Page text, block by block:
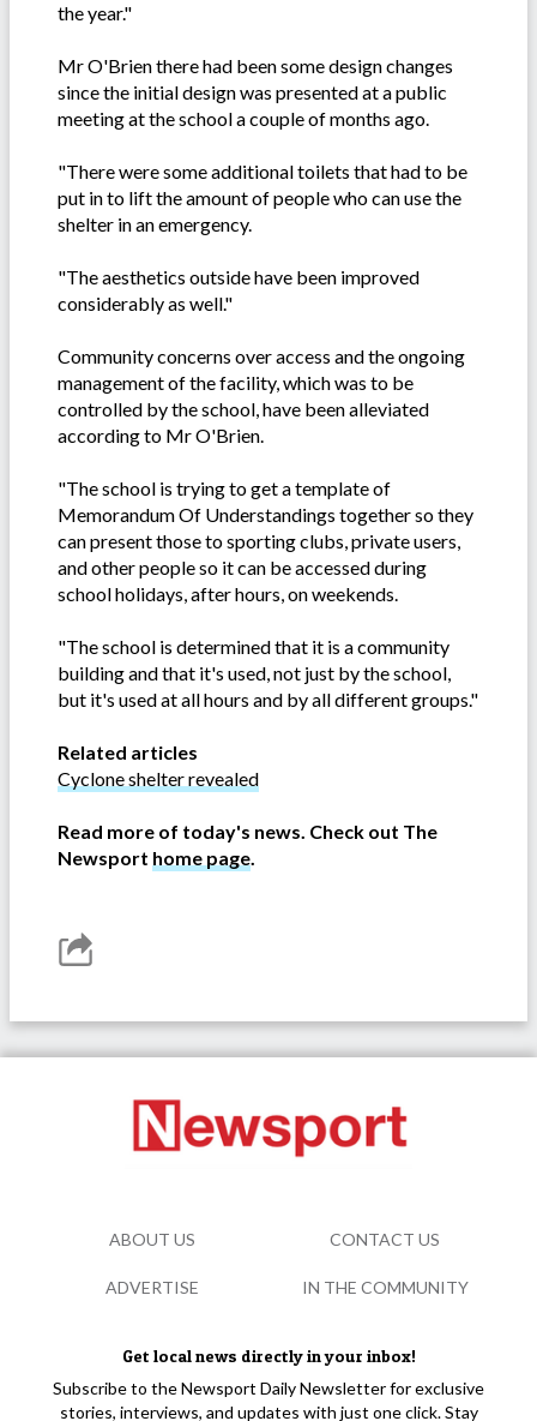
the year."
Mr O'Brien there had been some design changes
since the initial design was presented at a public
meeting at the school a couple of months ago.
"There were some additional toilets that had to be
put in to lift the amount of people who can use the
shelter in an emergency.
"The aesthetics outside have been improved
considerably as well."
Community concerns over access and the ongoing
management of the facility, which was to be
controlled by the school, have been alleviated
according to Mr O'Brien.
"The school is trying to get a template of
Memorandum Of Understandings together so they
can present those to sporting clubs, private users,
and other people so it can be accessed during
school holidays, after hours, on weekends.
"The school is determined that it is a community
building and that it's used, not just by the school,
but it's used at all hours and by all different groups."
Related articles
Cyclone shelter revealed
Read more of today's news. Check out The
Newsport home page.
Get local news directly in your inbox!
Subscribe to the Newsport Daily Newsletter for exclusive
stories, interviews, and updates with just one click. Stay
ABOUT US CONTACT US
ADVERTISE IN THE COMMUNITY